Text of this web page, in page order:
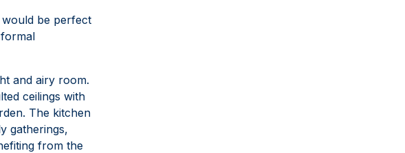
be perfect
and airy room.
ceilings with
The kitchen
gatherings,
from the